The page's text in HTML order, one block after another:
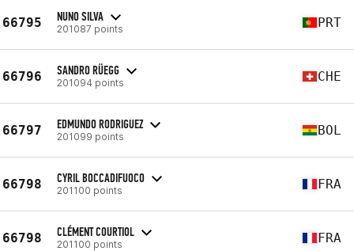
66795 NUNO SILVA
201087 points PRT
66796 SANDRO RÜEGG
201094 points CHE
66797 EDMUNDO RODRIGUEZ
201099 points BOL
66798 CYRIL BOCCADIFUOCO
201100 points FRA
66798 CLÉMENT COURTIOL
201100 points FRA